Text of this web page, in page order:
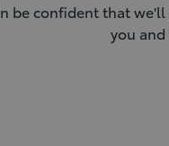
be confident that
you